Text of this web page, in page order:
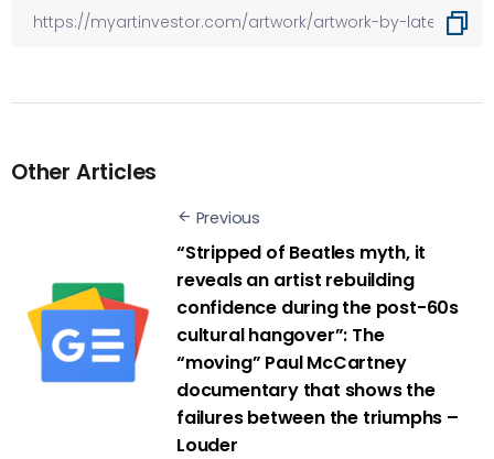
Other Articles
Previous
“Stripped of Beatles myth, it
reveals an artist rebuilding
confidence during the post-60s
cultural hangover”: The
“moving” Paul McCartney
documentary that shows the
failures between the triumphs –
Louder